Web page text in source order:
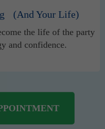
(And Your Life)
the life of the party
and confidence.